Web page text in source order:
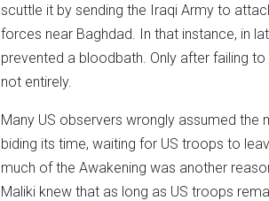
scuttle it by sending the Iraqi Army to
forces near Baghdad. In that instance, in
prevented a bloodbath. Only after failing
not entirely.
Many US observers wrongly assumed
biding its time, waiting for US troops to
much of the Awakening was another
Maliki knew that as long as US troops